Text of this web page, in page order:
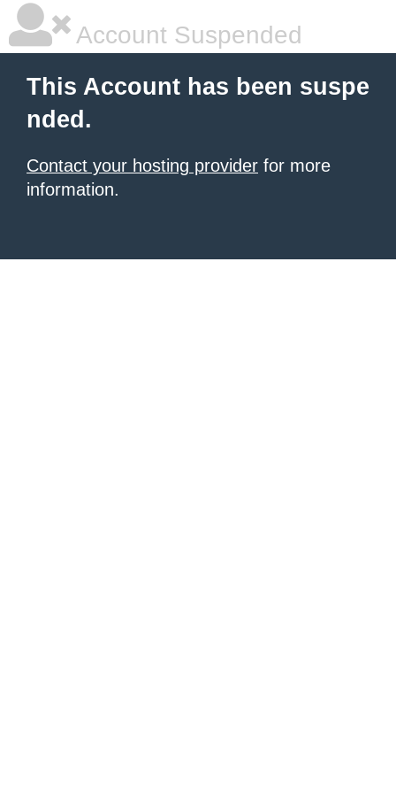
Account Suspended
This Account has been suspe
nded.
Contact your hosting provider for more
information.